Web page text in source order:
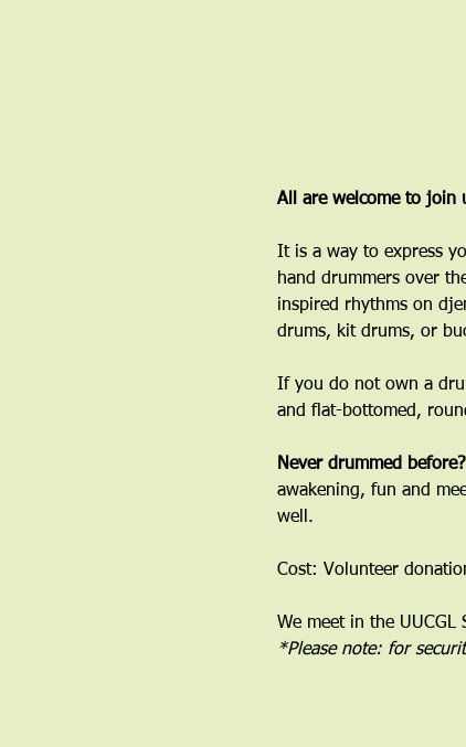
All are welcome to join
It is a way to express
hand drummers over
inspired rhythms on
drums, kit drums, or
If you do not own a
and flat-bottomed,
﻿Never drummed
awakening, fun and
well.
Cost: Volunteer
We meet in the UUCGL
*Please note: for